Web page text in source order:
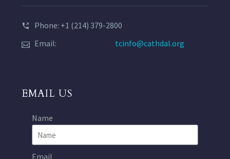
Phone: +1 (214) 379-2800
Email:
tcinfo@cathdal.org
EMAIL US
Name
Email